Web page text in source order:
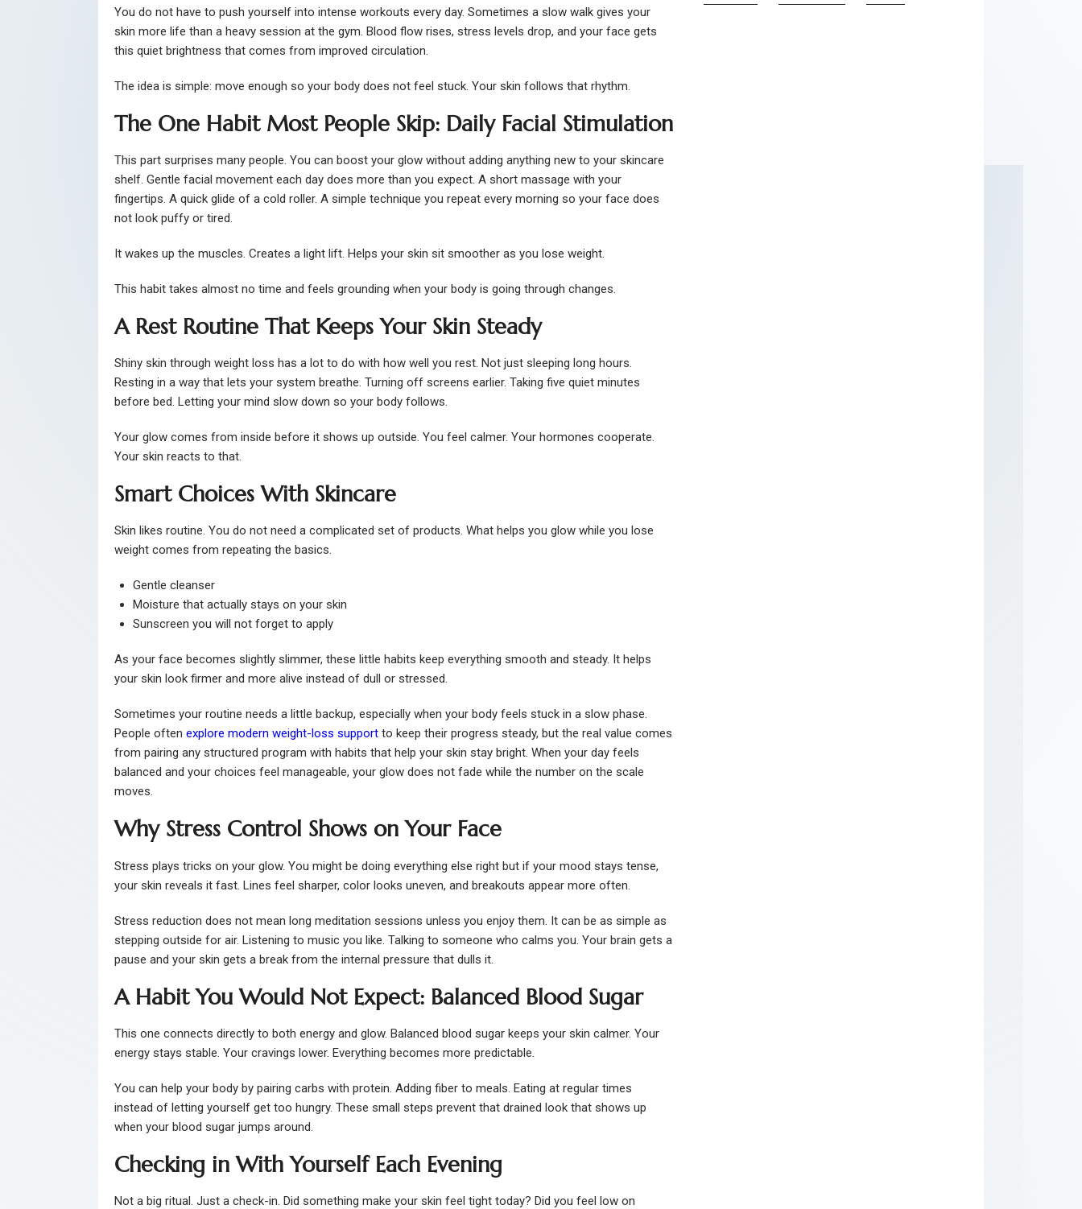
You do not have to push yourself into intense workouts every day. Sometimes a slow walk gives your
skin more life than a heavy session at the gym. Blood flow rises, stress levels drop, and your face gets
this quiet brightness that comes from improved circulation.
The idea is simple: move enough so your body does not feel stuck. Your skin follows that rhythm.
The One Habit Most People Skip: Daily Facial Stimulation
This part surprises many people. You can boost your glow without adding anything new to your skincare
shelf. Gentle facial movement each day does more than you expect. A short massage with your
fingertips. A quick glide of a cold roller. A simple technique you repeat every morning so your face does
not look puffy or tired.
It wakes up the muscles. Creates a light lift. Helps your skin sit smoother as you lose weight.
This habit takes almost no time and feels grounding when your body is going through changes.
A Rest Routine That Keeps Your Skin Steady
Shiny skin through weight loss has a lot to do with how well you rest. Not just sleeping long hours.
Resting in a way that lets your system breathe. Turning off screens earlier. Taking five quiet minutes
before bed. Letting your mind slow down so your body follows.
Your glow comes from inside before it shows up outside. You feel calmer. Your hormones cooperate.
Your skin reacts to that.
Smart Choices With Skincare
Skin likes routine. You do not need a complicated set of products. What helps you glow while you lose
weight comes from repeating the basics.
Gentle cleanser
Moisture that actually stays on your skin
Sunscreen you will not forget to apply
As your face becomes slightly slimmer, these little habits keep everything smooth and steady. It helps
your skin look firmer and more alive instead of dull or stressed.
Sometimes your routine needs a little backup, especially when your body feels stuck in a slow phase.
People often explore modern weight-loss support to keep their progress steady, but the real value comes
from pairing any structured program with habits that help your skin stay bright. When your day feels
balanced and your choices feel manageable, your glow does not fade while the number on the scale
moves.
Why Stress Control Shows on Your Face
Stress plays tricks on your glow. You might be doing everything else right but if your mood stays tense,
your skin reveals it fast. Lines feel sharper, color looks uneven, and breakouts appear more often.
Stress reduction does not mean long meditation sessions unless you enjoy them. It can be as simple as
stepping outside for air. Listening to music you like. Talking to someone who calms you. Your brain gets a
pause and your skin gets a break from the internal pressure that dulls it.
A Habit You Would Not Expect: Balanced Blood Sugar
This one connects directly to both energy and glow. Balanced blood sugar keeps your skin calmer. Your
energy stays stable. Your cravings lower. Everything becomes more predictable.
You can help your body by pairing carbs with protein. Adding fiber to meals. Eating at regular times
instead of letting yourself get too hungry. These small steps prevent that drained look that shows up
when your blood sugar jumps around.
Checking in With Yourself Each Evening
Not a big ritual. Just a check-in. Did something make your skin feel tight today? Did you feel low on